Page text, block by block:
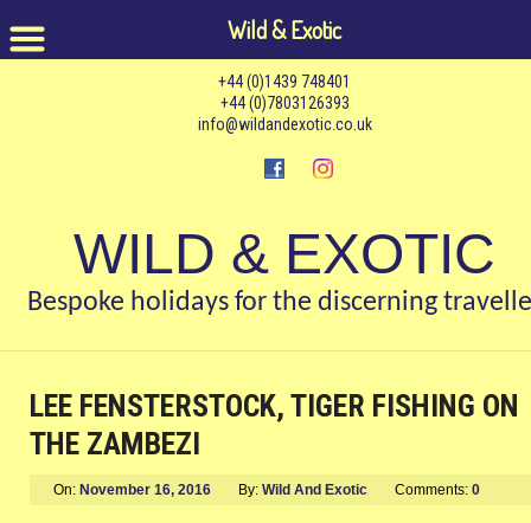
+44 (0)1439 748401
+44 (0)7803126393
info@wildandexotic.co.uk
WILD & EXOTIC
Bespoke holidays for the discerning
LEE FENSTERSTOCK, TIGER FISHING ON
THE ZAMBEZI
On: November 16, 2016 By: Wild And Exotic Comments: 0
Wild & Exotic